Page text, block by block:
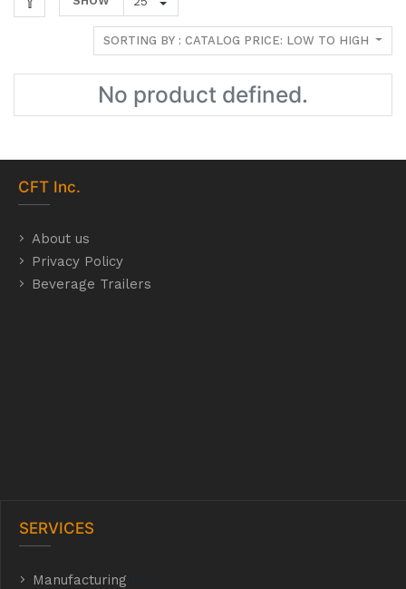
SORTING BY : CATALOG PRICE: LOW TO HIGH
No product defined.
CFT Inc.
About us
Privacy Policy
Beverage Trailers
SERVICES
Manufacturing